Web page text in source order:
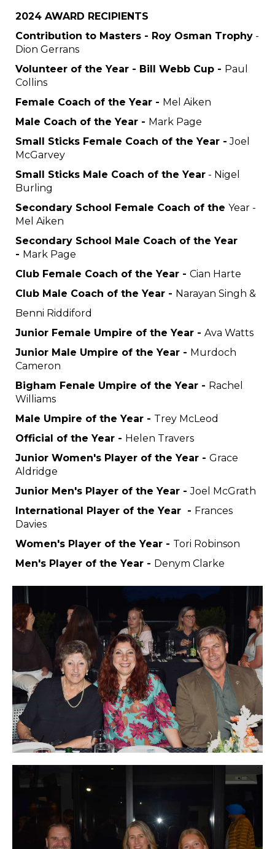
2024 AWARD RECIPIENTS
Contribution to Masters - Roy Osman Trophy -
Dion Gerrans
Volunteer of the Year - Bill Webb Cup - Paul
Collins
Female Coach of the Year - Mel Aiken
Male Coach of the Year - Mark Page
Small Sticks Female Coach of the Year - Joel
McGarvey
Small Sticks Male Coach of the Year - Nigel
Burling
Secondary School Female Coach of the Year -
Mel Aiken
Secondary School Male Coach of the Year
- Mark Page
Club Female Coach of the Year - Cian Harte
Club Male Coach of the Year - Narayan Singh &
Benni Riddiford
Junior Female Umpire of the Year - Ava Watts
Junior Male Umpire of the Year - Murdoch
Cameron
Bigham Fenale Umpire of the Year - Rachel
Williams
Male Umpire of the Year - Trey McLeod
Official of the Year - Helen Travers
Junior Women's Player of the Year - Grace
Aldridge
Junior Men's Player of the Year -Joel McGrath
International Player of the Year - Frances
Davies
Women's Player of the Year - Tori Robinson
Men's Player of the Year - Denym Clarke